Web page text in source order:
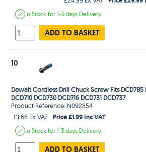
In Stockfor 1-3 days Delivery
ADD TO BASKET
10
Dewalt Cordless Drill Chuck Screw Fits DCD785
DCD710 DCD730 DCD716 DCD731 DCD737
Product Reference: N092854
£1.66 Ex VAT
Price £1.99 Inc VAT
In Stockfor 1-3 days Delivery
ADD TO BASKET